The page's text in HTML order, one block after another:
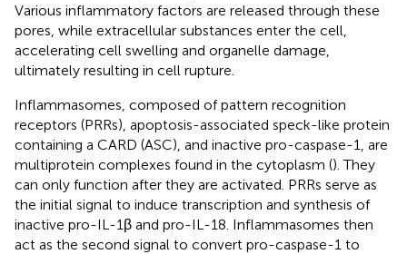
Various inflammatory factors are released through these
pores, while extracellular substances enter the cell,
accelerating cell swelling and organelle damage,
ultimately resulting in cell rupture.
Inflammasomes, composed of pattern recognition
receptors (PRRs), apoptosis-associated speck-like protein
containing a CARD (ASC), and inactive pro-caspase-1, are
multiprotein complexes found in the cytoplasm (). They
can only function after they are activated. PRRs serve as
the initial signal to induce transcription and synthesis of
inactive pro-IL-1β and pro-IL-18. Inflammasomes then
act as the second signal to convert pro-caspase-1 to